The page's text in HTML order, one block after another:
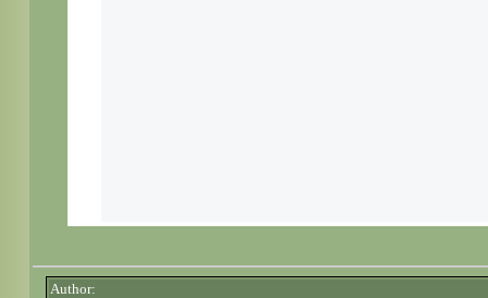
Author: